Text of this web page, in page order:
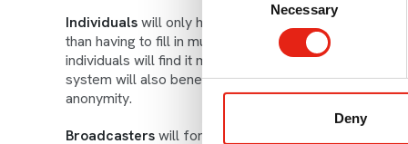
Necessary
Deny
Individualswill only have to fill in one diversity
than having to fill in multiple forms for different
individuals will find it much simpler to edit and control
system will also benefit from updated, state-of-the-
anonymity.
Broadcasterswill for the first time be able to analyse